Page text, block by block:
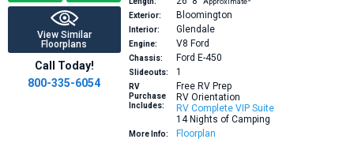
View Similar
Floorplans
Call Today!
800-335-6054
Exterior:
Bloomington
Interior: Glendale
Engine: V8 Ford
Chassis: Ford E-450
Slideouts: 1
RV
Purchase
Includes:
Free RV Prep
RV Orientation
RV Complete VIP Suite
14 Nights of Camping
More Info: Floorplan